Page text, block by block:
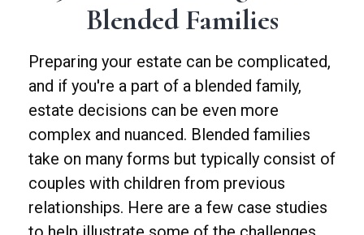
Blended Families
Preparing your estate can be complicated,
and if you're a part of a blended family,
estate decisions can be even more
complex and nuanced. Blended families
take on many forms but typically consist of
couples with children from previous
relationships. Here are a few case studies